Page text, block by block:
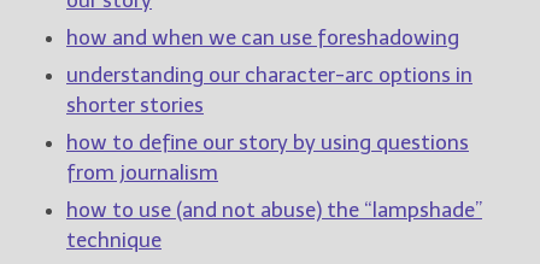
how and when we can use foreshadowing
understanding our character-arc options in
shorter stories
how to define our story by using questions
from journalism
how to use (and not abuse) the “lampshade”
technique